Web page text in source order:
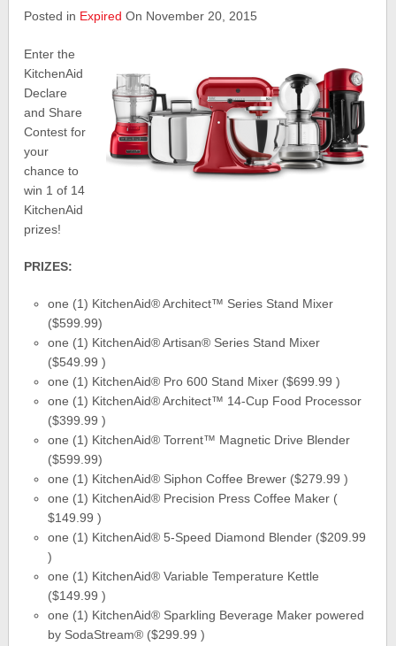
Posted in Expired On November 20, 2015
Enter the
KitchenAid
Declare
and Share
Contest for
your
chance to
win 1 of 14
KitchenAid
prizes!
PRIZES:
one (1) KitchenAid® Architect™ Series Stand Mixer
($599.99)
one (1) KitchenAid® Artisan® Series Stand Mixer
($549.99 )
one (1) KitchenAid® Pro 600 Stand Mixer ($699.99 )
one (1) KitchenAid® Architect™ 14-Cup Food Processor
($399.99 )
one (1) KitchenAid® Torrent™ Magnetic Drive Blender
($599.99)
one (1) KitchenAid® Siphon Coffee Brewer ($279.99 )
one (1) KitchenAid® Precision Press Coffee Maker (
$149.99 )
one (1) KitchenAid® 5-Speed Diamond Blender ($209.99
)
one (1) KitchenAid® Variable Temperature Kettle
($149.99 )
one (1) KitchenAid® Sparkling Beverage Maker powered
by SodaStream® ($299.99 )